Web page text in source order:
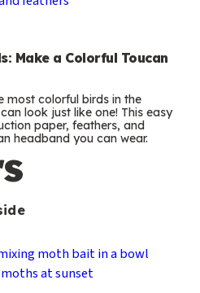
Make a Colorful Toucan
most colorful birds in the
look just like one! This easy
paper, feathers, and
headband you can wear.